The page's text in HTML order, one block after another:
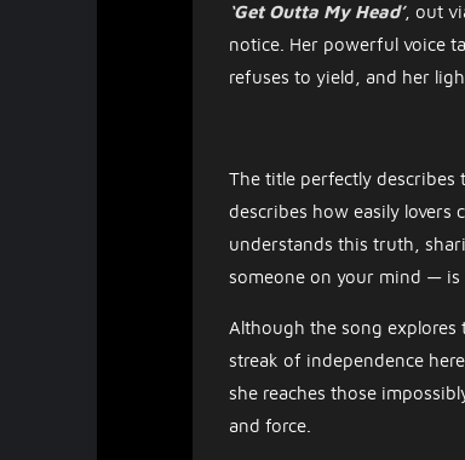
‘Get Outta My Head’, out
notice. Her powerful voice
refuses to yield, and her
The title perfectly describes
describes how easily lovers
understands this truth,
someone on your mind — is
Although the song explores
streak of independence
she reaches those
and force.